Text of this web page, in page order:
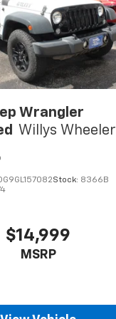
Wrangler
Willys Wheeler
Stock: 8366B
$14,999
MSRP